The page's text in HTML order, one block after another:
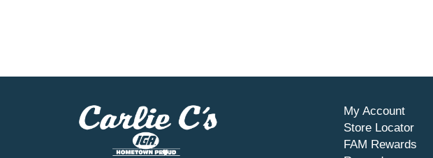
My Account
Store Locator
FAM Rewards